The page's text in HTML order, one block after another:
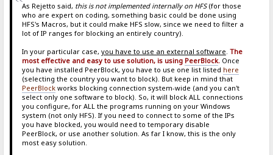
As Rejetto said, this is not implemented internally on HFS(for those
who are expert on coding, something basic could be done using
HFS's Macros, but it could make HFS slow, since we need to filter a
lot of IP ranges for blocking an entirely country).
In your particular case, you have to use an external software The
most effective and easy to use solution, is using PeerBlock.Once
you have installed PeerBlock, you have to use one list listed here
(selecting the country you want to block). But keep in mind that
PeerBlockworks blocking connection system-wide (and you can't
select only one software to block). So, it will block ALL connections
you configure, for ALL the programs running on your Windows
system (not only HFS). If you need to connect to some of the IPs
you have blocked, you would need to temporary disable
PeerBlock, or use another solution. As far I know, this is the only
most easy solution.